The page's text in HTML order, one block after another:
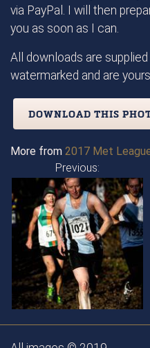
via PayPal. I will then
you as soon as I can.
All downloads are
watermarked and are
DOWNLOAD THIS
More from 2017 Met
Previous: